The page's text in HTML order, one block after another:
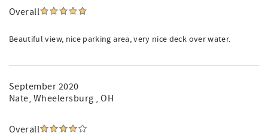
Overall
Beautiful view, nice parking area, very nice deck over water.
September 2020
Nate, Wheelersburg , OH
Overall